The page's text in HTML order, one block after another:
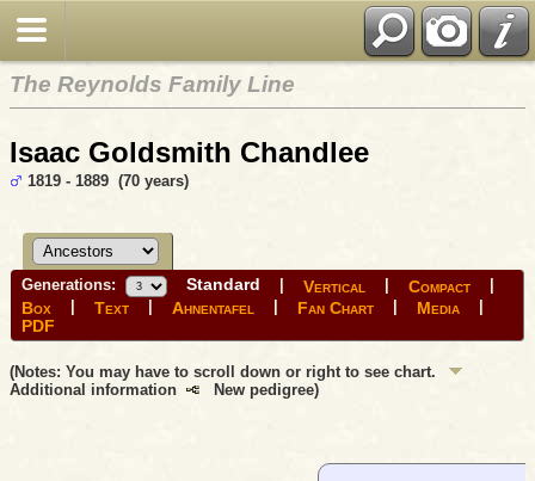
The Reynolds Family Line
Isaac Goldsmith Chandlee
1819 - 1889 (70 years)
Generations: Standard |Vertical |Compact |
Box |Text | Ahnentafel | Fan Chart | Media |
PDF
(Notes: You may have to scroll down or right to see chart.
Additional information
New pedigree)